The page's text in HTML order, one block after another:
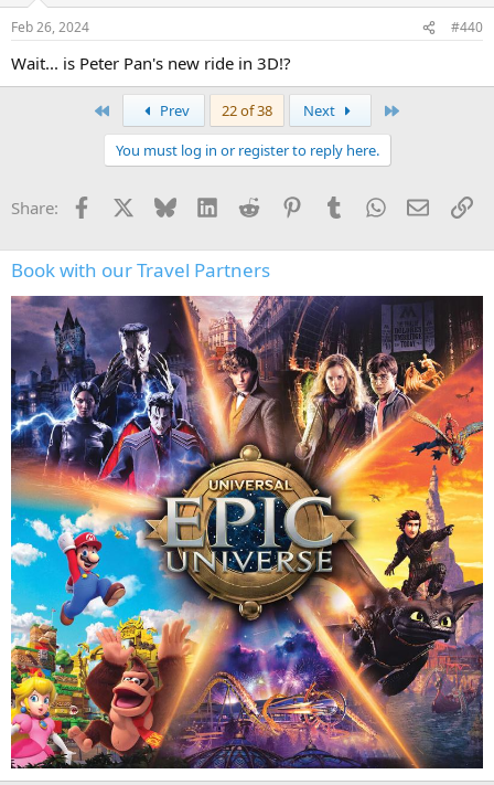
s
Feb 26, 2024 #440
Wait... is Peter Pan's new ride in 3D!?
Prev 22 of 38 Next
You must log in or register to reply here.
Share: Facebook Bluesky LinkedInReddit PinterestTumblrWhatsApp
Email
Book with our Travel Partners